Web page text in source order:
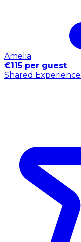
Amelia
€115 per guest
Shared Experience